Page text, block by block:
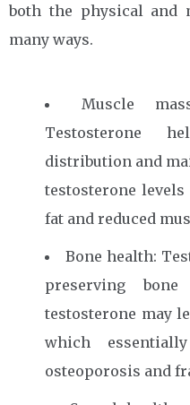
both the physical and
many ways.
Muscle
Testosterone
distribution and
testosterone
fat and reduced
Bone health:
preserving
testosterone may
which
osteoporosis and